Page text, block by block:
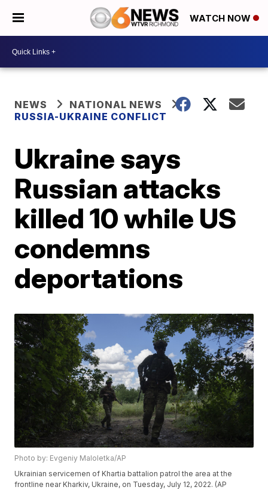
WATCH NOW
NEWS
NATIONAL NEWS
RUSSIA-UKRAINE CONFLICT
Ukraine says
Russian attacks
killed 10 while US
condemns
deportations
Photo by: Evgeniy Maloletka/AP
Ukrainian servicemen of Khartia battalion patrol the area at the
frontline near Kharkiv, Ukraine, on Tuesday, July 12, 2022. (AP